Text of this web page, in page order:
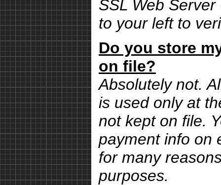
SSL Web
to your left to
Do you store
on file?
Absolutely not.
is used only at
not kept on file.
payment info on
for many
purposes.